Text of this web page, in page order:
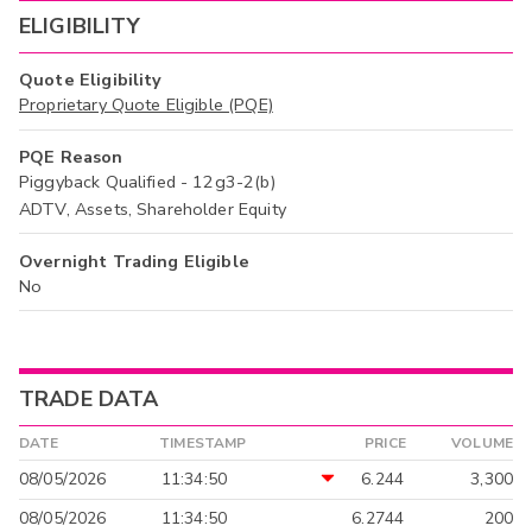
ELIGIBILITY
Quote Eligibility
Proprietary Quote Eligible (PQE)
PQE Reason
Piggyback Qualified - 12g3-2(b)
ADTV, Assets, Shareholder Equity
Overnight Trading Eligible
No
TRADE DATA
DATE TIMESTAMP PRICE VOLUME
08/05/2026 11:34:50 6.244
3,300
08/05/2026
11:34:50 6.2744 200